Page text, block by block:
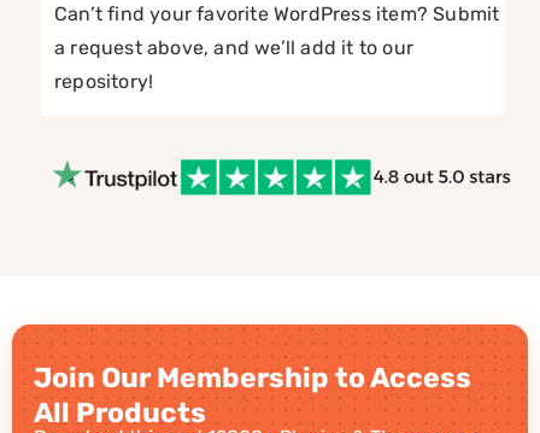
Can’t find your favorite WordPress item? Submit
a request above, and we’ll add it to our
repository!
Join Our Membership to Access
All Products